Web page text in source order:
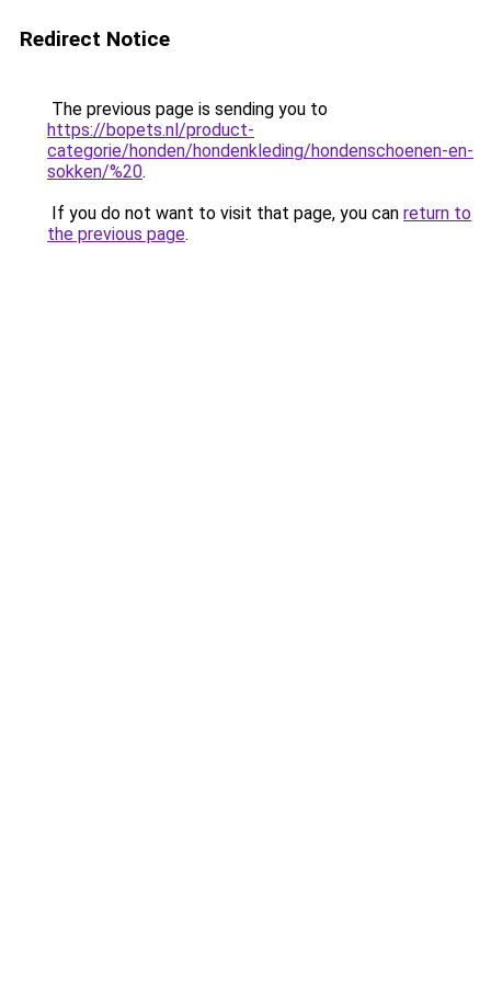
Redirect Notice
The previous page is sending you to
https://bopets.nl/product-
categorie/honden/hondenkleding/hondenschoenen-en-
sokken/%20.
If you do not want to visit that page, you can return to
the previous page.